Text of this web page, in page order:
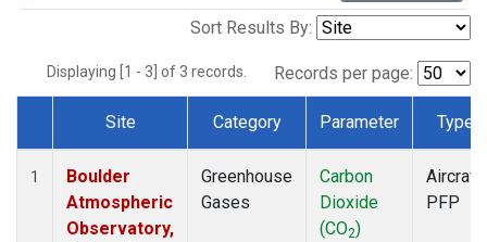
Sort Results By:
Displaying [1 - 3] of 3 records. Records per page:
Dataset Number
Site Category Parameter Type
1
Boulder
Atmospheric
Observatory,
Greenhouse
Gases
Carbon
Dioxide
(CO2)
Aircraft
PFP